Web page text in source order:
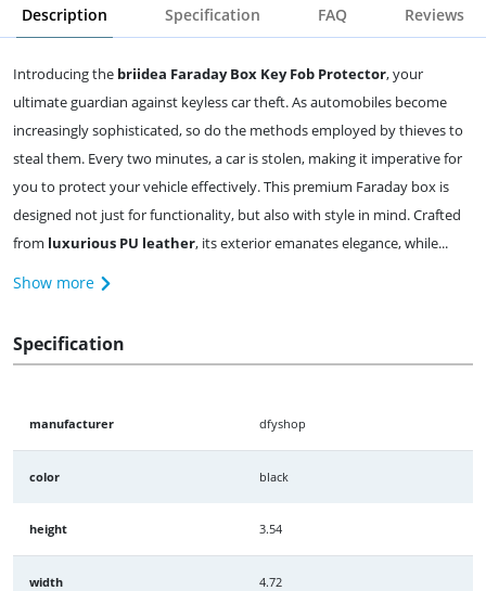
Description Specification FAQ Reviews
Introducing the briidea Faraday Box Key Fob Protector, your
ultimate guardian against keyless car theft. As automobiles become
increasingly sophisticated, so do the methods employed by thieves to
steal them. Every two minutes, a car is stolen, making it imperative for
you to protect your vehicle effectively. This premium Faraday box is
designed not just for functionality, but also with style in mind. Crafted
from luxurious PU leather, its exterior emanates elegance, while...
Show more
Specification
manufacturer dfyshop
color black
height 3.54
width 4.72